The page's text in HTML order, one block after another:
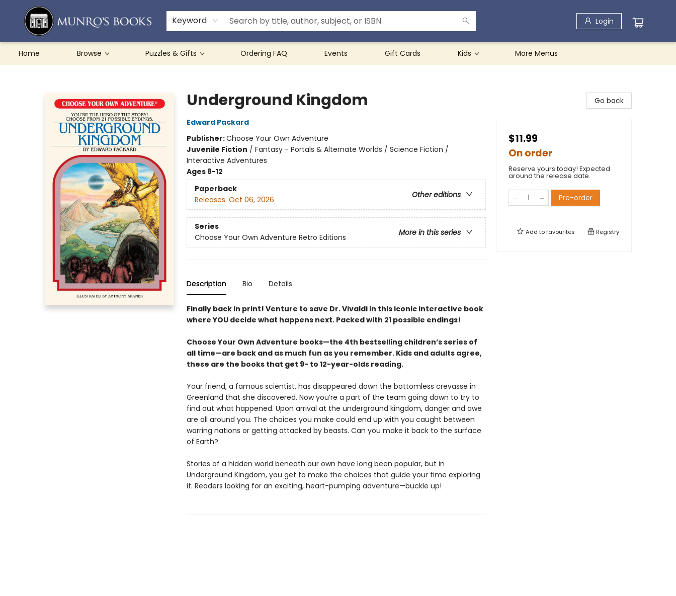
Keyword Login
Home Browse Puzzles & Gifts Ordering FAQ Events Gift Cards Kids
Teachers & Schools
French Books
About Munro's
Contact & Hours
More Menus
Underground Kingdom
Edward Packard
Publisher:Choose Your Own Adventure
Juvenile Fiction / Fantasy - Portals & Alternate Worlds / Science Fiction /
Interactive Adventures
Ages 8-12
Paperback
Other editions
Releases: Oct 06, 2026
Series
More in this series
Choose Your Own Adventure Retro Editions
Description Bio Details
Finally back in print! Venture to save Dr. Vivaldi in this iconic interactive book
where YOU decide what happens next. Packed with 21 possible endings!
Choose Your Own Adventure books—the 4th bestselling children’s series of
all time—are back and as much fun as you remember. Kids and adults agree,
these are the books that get 9- to 12-year-olds reading.
Your friend, a famous scientist, has disappeared down the bottomless crevasse in
Greenland that she discovered. Now you’re a part of the team going down to try to
find out what happened. Upon arrival at the underground kingdom, danger and awe
are all around you. The choices you make could end up with you caught between
warring nations or getting attacked by beasts. Can you make it back to the surface
of Earth?
Stories of a hidden world beneath our own have long been popular, but in
Underground Kingdom, you get to make the choices that guide your time exploring
it. Readers looking for an exciting, heart-pumping adventure—buckle up!
Go back
$11.99
On order
Reserve yours today! Expected
around the release date.
Pre-order
Add tofavourites Registry